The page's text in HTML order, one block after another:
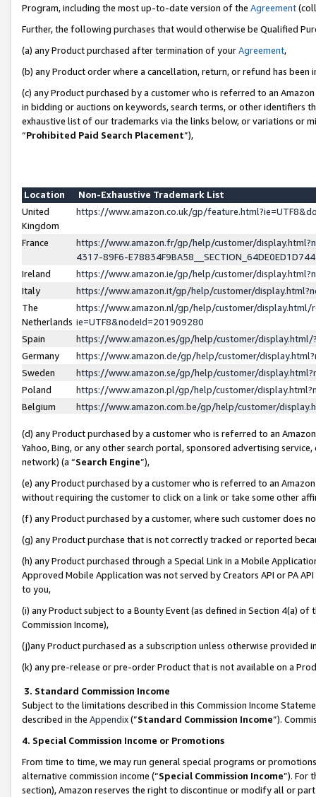
Program, including the most up-to-date version of the Agreement
Further, the following purchases that would otherwise be Qualified
(a) any Product purchased after termination of yourAgreement,
(b) any Product order where a cancellation, return, or refund has been
(c) any Product purchased by a customer who is referred to an
in bidding or auctions on keywords, search terms, or other identifiers
exhaustive list of our trademarks via the links below, or variations or
“Prohibited Paid Search Placement”),
Location
Non-Exhaustive Trademark List
United
Kingdom
https://www.amazon.co.uk/gp/
France
https://www.amazon.fr/gp/help/customer/
4317-89F6-
Ireland
https://www.amazon.ie/gp/help/customer/
Italy
https://www.amazon.it/gp/help/customer/
The
Netherlands
https://www.amazon.nl/gp/help/customer/display.html/
ie=UTF8&nodeId=201909280
Spain
https://www.amazon.es/gp/help/customer/
Germany
https://www.amazon.de/gp/help/customer/
Sweden
https://www.amazon.se/gp/help/customer/
Poland
https://www.amazon.pl/gp/help/customer/
Belgium
https://www.amazon.com.be/gp/help/customer/
(d) any Product purchased by a customer who is referred to an
Yahoo, Bing, or any other search portal, sponsored advertising
network) (a “Search Engine”),
(e) any Product purchased by a customer who is referred to an
without requiring the customer to click on a link or take some other
(f) any Product purchased by a customer, where such customer does
(g) any Product purchase that is not correctly tracked or reported
(h) any Product purchased through a Special Link in a Mobile
Approved Mobile Application was not served by Creators API or PA
to you,
(i) any Product subject to a Bounty Event (as defined in Section 4(a)
Commission Income),
(j)any Product purchased as a subscription unless otherwise provided
(k) any pre-release or pre-order Product that is not available on a
3. Standard Commission Income
Subject to the limitations described in this Commission Income
described in the Appendix(”Standard Commission Income”).
4. Special Commission Income or Promotions
From time to time, we may run general special programs or
alternative commission income (“Special Commission Income”). For
section), Amazon reserves the right to discontinue or modify all or